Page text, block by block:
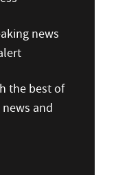
news
the best of
news and